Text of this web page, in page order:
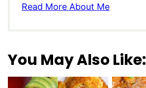
Read More About Me
You May Also Like: